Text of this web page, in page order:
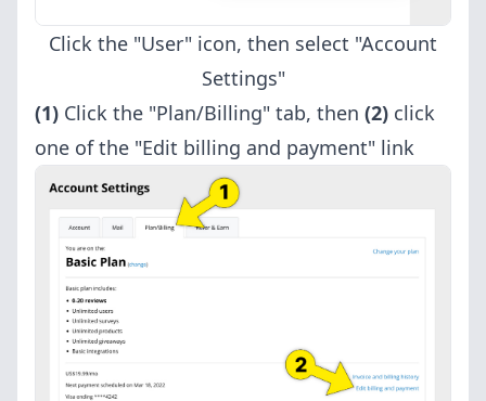
Click the "User" icon, then select "Account
Settings"
(1) Click the "Plan/Billing" tab, then (2) click
one of the "Edit billing and payment" link